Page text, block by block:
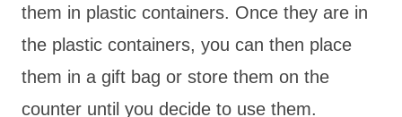
them in plastic containers. Once they are in
the plastic containers, you can then place
them in a gift bag or store them on the
counter until you decide to use them.